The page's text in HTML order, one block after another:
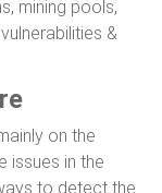
mining pools,
&
on the
issues in the
to detect the